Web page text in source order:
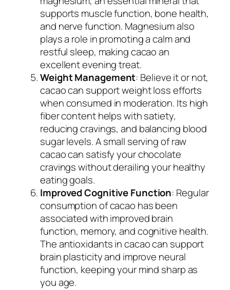
supports muscle function, bone health,
and nerve function. Magnesium also
plays a role in promoting a calm and
restful sleep, making cacao an
excellent evening treat.
Weight Management: Believe it or not,
cacao can support weight loss efforts
when consumed in moderation. Its high
fiber content helps with satiety,
reducing cravings, and balancing blood
sugar levels. A small serving of raw
cacao can satisfy your chocolate
cravings without derailing your healthy
eating goals.
Improved Cognitive Function: Regular
consumption of cacao has been
associated with improved brain
function, memory, and cognitive health.
The antioxidants in cacao can support
brain plasticity and improve neural
function, keeping your mind sharp as
you age.